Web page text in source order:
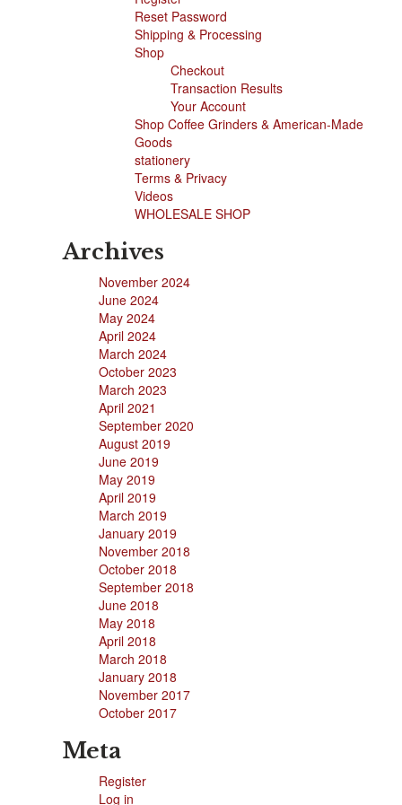
Reset Password
Shipping & Processing
Shop
Checkout
Transaction Results
Your Account
Shop Coffee Grinders & American-Made
Goods
stationery
Terms & Privacy
Videos
WHOLESALE SHOP
Archives
November 2024
June 2024
May 2024
April 2024
March 2024
October 2023
March 2023
April 2021
September 2020
August 2019
June 2019
May 2019
April 2019
March 2019
January 2019
November 2018
October 2018
September 2018
June 2018
May 2018
April 2018
March 2018
January 2018
November 2017
October 2017
Meta
Register
Log in